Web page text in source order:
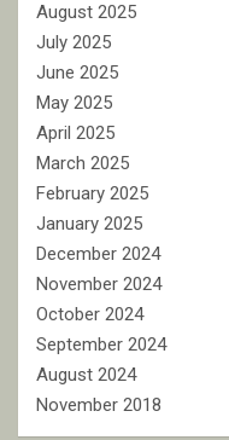
August 2025
July 2025
June 2025
May 2025
April 2025
March 2025
February 2025
January 2025
December 2024
November 2024
October 2024
September 2024
August 2024
November 2018